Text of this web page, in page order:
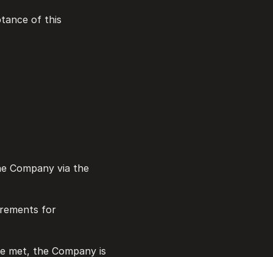
of this
Company via the
for
met, the Company is